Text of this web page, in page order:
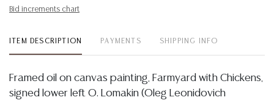
Bid increments chart
ITEM DESCRIPTION PAYMENTS SHIPPING INFO
Framed oil on canvas painting, Farmyard with Chickens,
signed lower left O. Lomakin (Oleg Leonidovich